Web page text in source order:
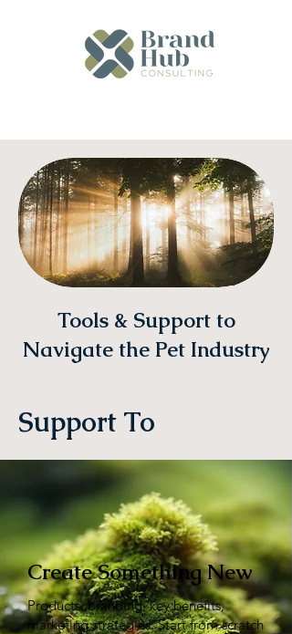
Tools & Support to
Navigate the Pet Industry
Support To
Create Something New
Products, branding, key benefits,
marketing strategies. Start from scratch